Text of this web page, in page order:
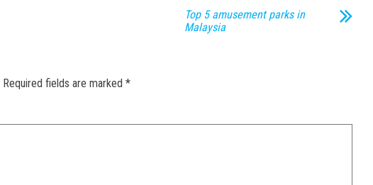
Top 5 amusement parks in
Malaysia
Required fields are marked *